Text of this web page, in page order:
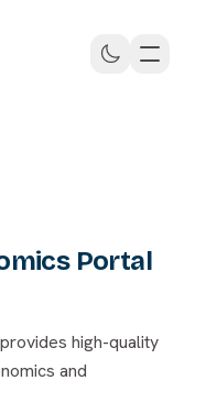
Portal
high-quality
and